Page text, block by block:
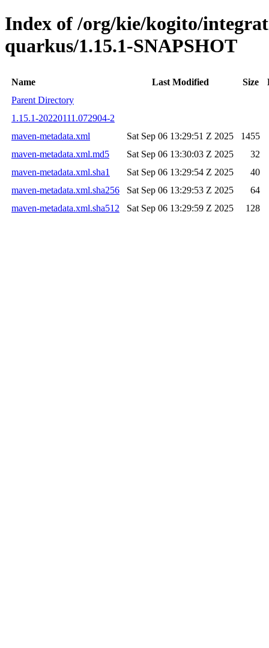
Index of /org/kie/kogito/
quarkus/1.15.1-SNAPSHOT
Name Last Modified Size
Parent Directory
1.15.1-20220111.072904-2
maven-metadata.xml
Sat Sep 06 13:29:51 Z 2025
1455
maven-metadata.xml.md5
Sat Sep 06 13:30:03 Z 2025
32
maven-metadata.xml.sha1
Sat Sep 06 13:29:54 Z 2025
40
maven-metadata.xml.sha256
Sat Sep 06 13:29:53 Z 2025
64
maven-metadata.xml.sha512
Sat Sep 06 13:29:59 Z 2025 128